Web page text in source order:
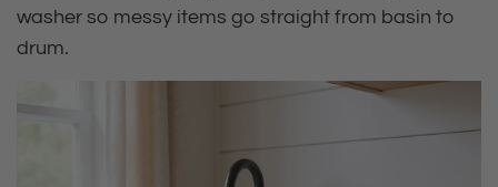
washer so messy items go straight from basin to
drum.